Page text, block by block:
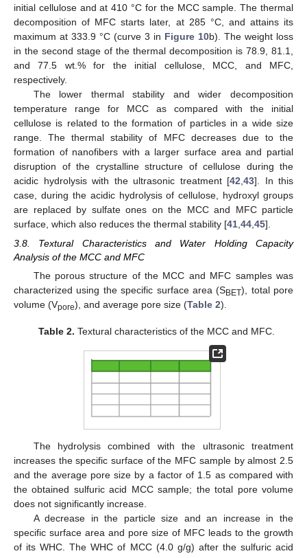
initial cellulose and at 410 °C for the MCC sample. The thermal
decomposition of MFC starts later, at 285 °C, and attains its
maximum at 333.9 °C (curve 3 in Figure 10b). The weight loss
in the second stage of the thermal decomposition is 78.9, 81.1,
and 77.5 wt.% for the initial cellulose, MCC, and MFC,
respectively.
The lower thermal stability and wider decomposition
temperature range for MCC as compared with the initial
cellulose is related to the formation of particles in a wide size
range. The thermal stability of MFC decreases due to the
formation of nanofibers with a larger surface area and partial
disruption of the crystalline structure of cellulose during the
acidic hydrolysis with the ultrasonic treatment [42 43]. In this
case, during the acidic hydrolysis of cellulose, hydroxyl groups
are replaced by sulfate ones on the MCC and MFC particle
surface, which also reduces the thermal stability [41 44 45].
3.8. Textural Characteristics and Water Holding Capacity
Analysis of the MCC and MFC
The porous structure of the MCC and MFC samples was
characterized using the specific surface area (SBET), total pore
volume (Vpore), and average pore size (Table 2).
Table 2. Textural characteristics of the MCC and MFC.
The hydrolysis combined with the ultrasonic treatment
increases the specific surface of the MFC sample by almost 2.5
and the average pore size by a factor of 1.5 as compared with
the obtained sulfuric acid MCC sample; the total pore volume
does not significantly increase.
A decrease in the particle size and an increase in the
specific surface area and pore size of MFC leads to the growth
of its WHC. The WHC of MCC (4.0 g/g) after the sulfuric acid
13. May
14. May
15. May
16. May
17. May
18. May
19. May
20. May
21. May
23. May
24. May
25. May
26. May
27. May
28. May
29. May
30. May
31. May
2. Jun
3. Jun
4. Jun
5. Jun
6. Jun
7. Jun
8. Jun
9. Jun
10. Jun
12. Jun
13. Jun
14. Jun
15. Jun
16. Jun
17. Jun
18. Jun
19. Jun
20. Jun
22. Jun
23. Jun
24. Jun
25. Jun
26. Jun
27. Jun
28. Jun
29. Jun
30. Jun
2. Jul
3. Jul
4. Jul
5. Jul
6. Jul
7. Jul
8. Jul
9. Jul
10. Jul
12. Jul
13. Jul
14. Jul
15. Jul
16. Jul
17. Jul
18. Jul
19. Jul
20. Jul
22. Jul
23. Jul
24. Jul
25. Jul
26. Jul
27. Jul
28. Jul
29. Jul
30. Jul
1. Aug
2. Aug
3. Aug
4. Aug
5. Aug
6. Aug
7. Aug
8. Aug
9. Aug